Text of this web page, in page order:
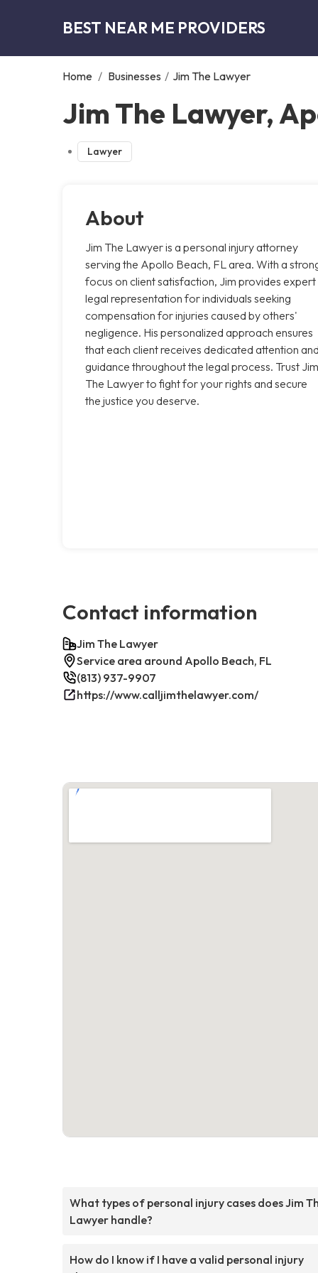
BEST NEAR ME PROVIDERS
Home / Businesses / Jim The Lawyer
Jim The Lawyer,
Lawyer
About
Jim The Lawyer is a personal injury attorney
serving the Apollo Beach, FL area. With a
focus on client satisfaction, Jim provides expert
legal representation for individuals seeking
compensation for injuries caused by others'
negligence. His personalized approach ensures
that each client receives dedicated attention
guidance throughout the legal process. Trust Jim
The Lawyer to fight for your rights and secure
the justice you deserve.
Contact information
Jim The Lawyer
Service area around Apollo Beach, FL
(813) 937-9907
https://www.calljimthelawyer.com/
What types of personal injury cases does Jim
Lawyer handle?
How do I know if I have a valid personal injury